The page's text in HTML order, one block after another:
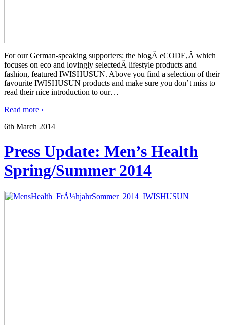
For our German-speaking supporters: the blogÂ eCODE,Â which
focuses on eco and lovingly selectedÂ lifestyle products and
fashion, featured IWISHUSUN. Above you find a selection of their
favourite IWISHUSUN products and make sure you don’t miss to
read their nice introduction to our…
Read more ›
6th March 2014
Press Update: Men’s Health
Spring/Summer 2014